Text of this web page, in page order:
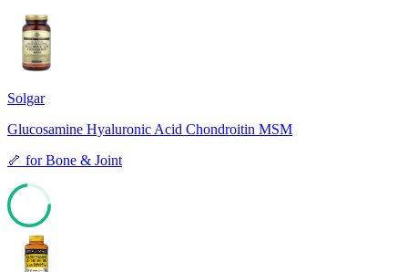
Solgar
Glucosamine Hyaluronic Acid Chondroitin MSM
🦴 forBone & Joint